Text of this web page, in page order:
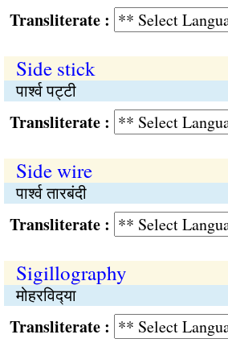
:
Side stick
पार्श्‍व पट्‍टी
:
Side wire
पार्श्‍व तारबंदी
:
Sigillography
मोहरविद्‍या
: